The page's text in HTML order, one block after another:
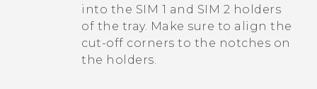
into the SIM 1 and SIM 2 holders
of the tray. Make sure to align the
cut-off corners to the notches on
the holders.